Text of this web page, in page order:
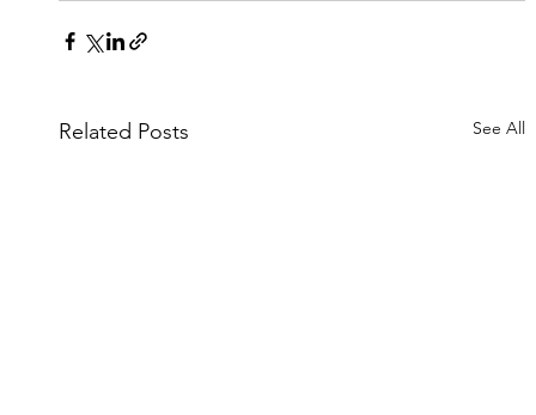
Related Posts See All